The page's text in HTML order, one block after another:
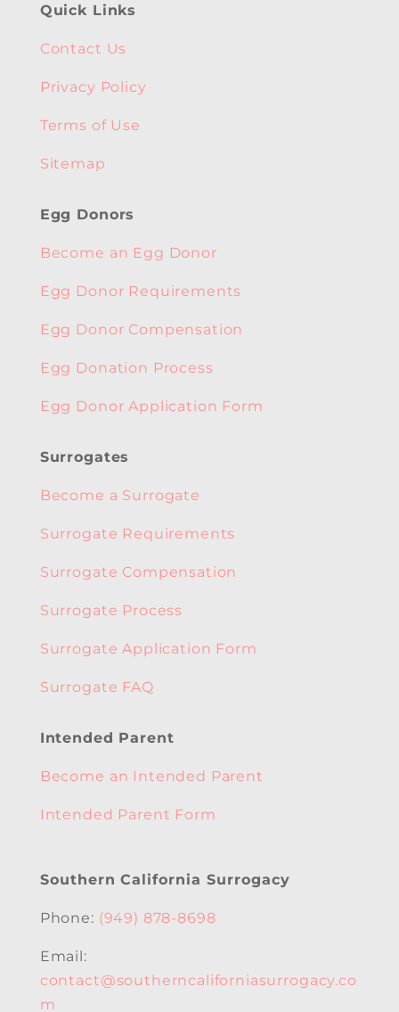
Quick Links
Contact Us
Privacy Policy
Terms of Use
Sitemap
Egg Donors
Become an Egg Donor
Egg Donor Requirements
Egg Donor Compensation
Egg Donation Process
Egg Donor Application Form
Surrogates
Become a Surrogate
Surrogate Requirements
Surrogate Compensation
Surrogate Process
Surrogate Application Form
Surrogate FAQ
Intended Parent
Become an Intended Parent
Intended Parent Form
Southern California Surrogacy
Phone: (949) 878-8698
Email:
contact@southerncaliforniasurrogacy.co
m